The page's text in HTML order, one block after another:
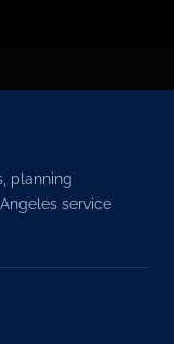
planning
service